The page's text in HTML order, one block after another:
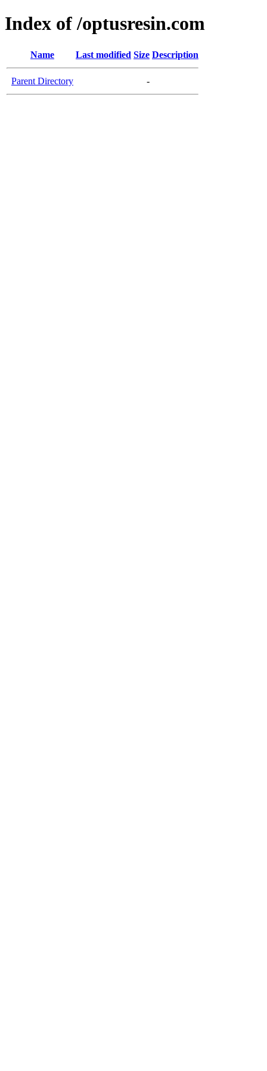
Index of /optusresin.com
Name Last modified Size Description
Parent Directory -